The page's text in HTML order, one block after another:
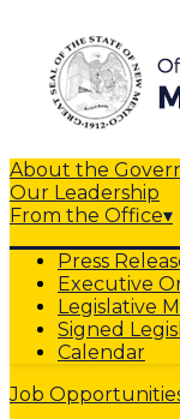
About the
Our Leadership
From the Office▾
Press
Executive
Legislative
Signed
Calendar
Job